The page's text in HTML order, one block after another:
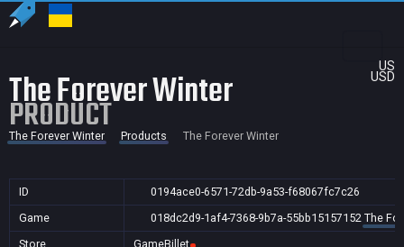
US
USD
The Forever Winter
PRODUCT
The Forever Winter Products The Forever Winter
ID
0194ace0-6571-72db-9a53-f68067fc7c26
Game
018dc2d9-1af4-7368-9b7a-55bb15157152 The
Store
GameBillet